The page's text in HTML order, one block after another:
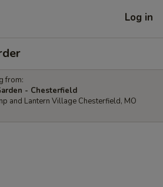
Log in
from:
- Chesterfield
and Lantern Village Chesterfield, MO